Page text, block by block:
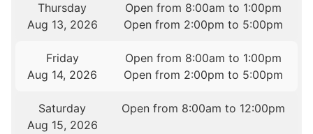
Thursday
Aug 13, 2026
Open from 8:00am to 1:00pm
Open from 2:00pm to 5:00pm
Friday
Aug 14, 2026
Open from 8:00am to 1:00pm
Open from 2:00pm to 5:00pm
Saturday
Aug 15, 2026
Open from 8:00am to 12:00pm